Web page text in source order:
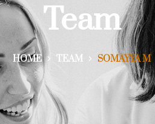
Team
HOME TEAM SOMAYYA M